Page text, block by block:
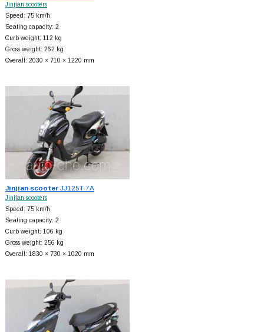
Jinjian scooters
Speed: 75 km/h
Seating capacity: 2
Curb weight: 112 kg
Gross weight: 262 kg
Overall: 2030 × 710 × 1220 mm
Jinjian scooterJJ125T-7A
Jinjian scooters
Speed: 75 km/h
Seating capacity: 2
Curb weight: 106 kg
Gross weight: 256 kg
Overall: 1830 × 730 × 1020 mm